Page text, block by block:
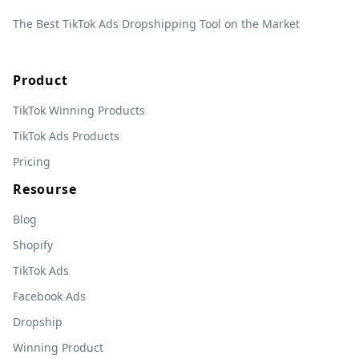
The Best TikTok Ads Dropshipping Tool on the Market
Product
TikTok Winning Products
TikTok Ads Products
Pricing
Resourse
Blog
Shopify
TikTok Ads
Facebook Ads
Dropship
Winning Product